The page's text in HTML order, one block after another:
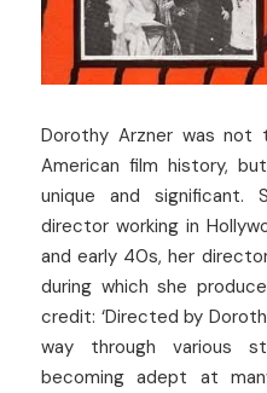
Dorothy Arzner was
American film history,
unique and significant.
director working in
and early 40s, her
during which she
credit: ‘Directed by
way through various
becoming adept at